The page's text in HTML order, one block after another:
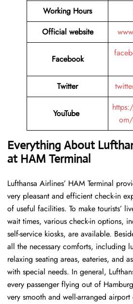
Working Hours
Official website
Facebook
Twitter
YouTube
om/
Everything About
at HAM Terminal
Lufthansa​‍​‌‍​‍‌​‍​‌‍​‍‌ Airlines’ HAM Terminal
very pleasant and efficient check-in
of useful facilities. To make tourists’
wait times, various check-in options,
self-service kiosks, are available.
all the necessary comforts, including
relaxing seating areas, eateries, and
with special needs. In general,
every passenger flying out of
very smooth and well-arranged airport